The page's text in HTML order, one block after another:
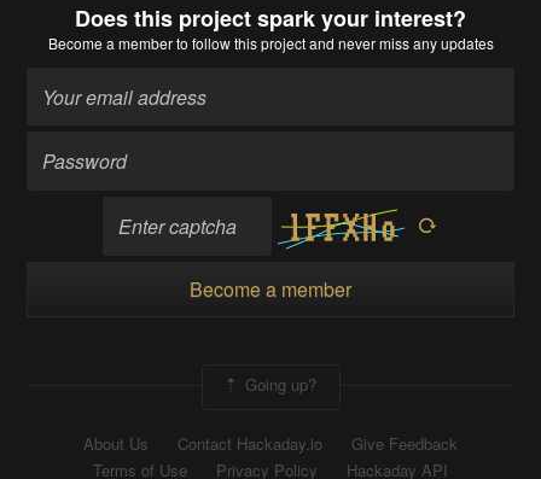
Does this project spark your interest?
Become a memberto follow this project and never miss any updates
Become a member
Going up?
About Us Contact Hackaday.io
Give Feedback
Terms of Use
Privacy Policy Hackaday API